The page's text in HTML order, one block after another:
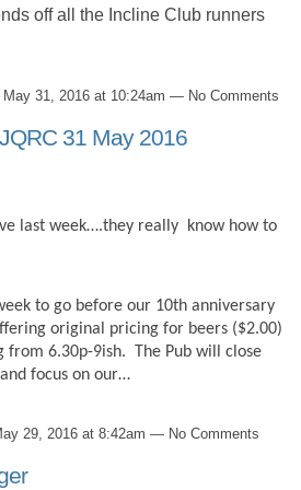
off all the Incline Club runners
May 31, 2016 at 10:24am — No Comments
31 May 2016
last week….they really know how to
to go before our 10th anniversary
original pricing for beers ($2.00)
from 6.30p-9ish. The Pub will close
focus on our…
29, 2016 at 8:42am — No Comments